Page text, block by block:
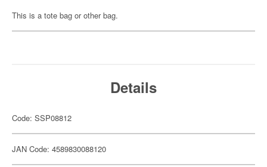
This is a tote bag or other bag.
Details
Code: SSP08812
JAN Code: 4589830088120